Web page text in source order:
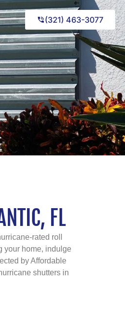
(321) 463-3077
FL
rated roll
your home, indulge
by Affordable
shutters in